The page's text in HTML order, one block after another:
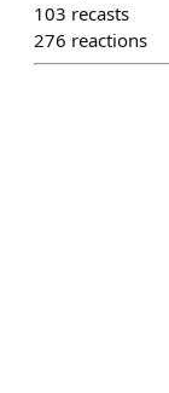
103 recasts
276 reactions